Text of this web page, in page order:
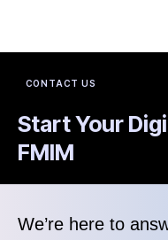
CONTACT US
Start Your
FMIM
We’re here to